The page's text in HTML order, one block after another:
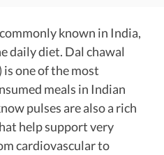
commonly known in India,
daily diet. Dal chawal
one of the most
meals in Indian
pulses are also a rich
help support very
cardiovascular to